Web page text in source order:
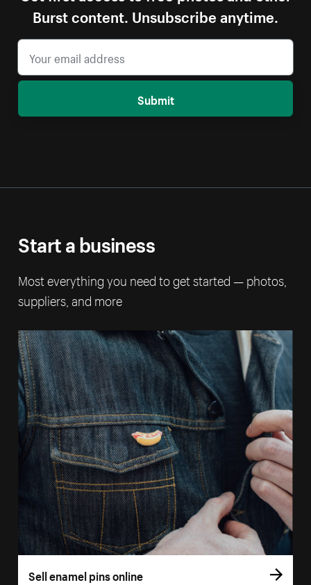
Burst content. Unsubscribe anytime.
Submit
Start a business
Most everything you need to get started — photos,
suppliers, and more
Sell enamel pins online